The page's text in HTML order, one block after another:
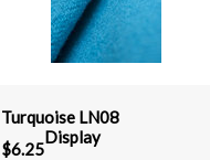
Turquoise LN08
$6.25
Display